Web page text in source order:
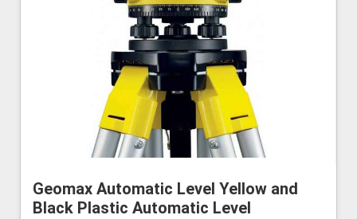
Geomax Automatic Level Yellow and
Black Plastic Automatic Level